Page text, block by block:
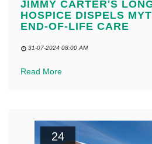
JIMMY CARTER'S
HOSPICE DISPELS
END-OF-LIFE CARE
31-07-2024 08:00 AM
Read More
24